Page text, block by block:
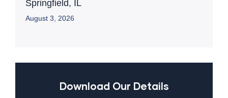
Springfield, IL
August 3, 2026
Download Our Details